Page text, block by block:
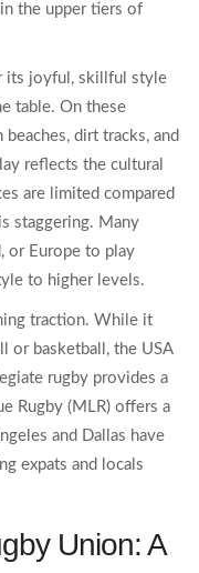
the upper tiers of
its joyful, skillful style
table. On these
dirt tracks, and
reflects the cultural
are limited compared
staggering. Many
or Europe to play
to higher levels.
traction. While it
or basketball, the USA
rugby provides a
Rugby (MLR) offers a
and Dallas have
expats and locals
Union: A